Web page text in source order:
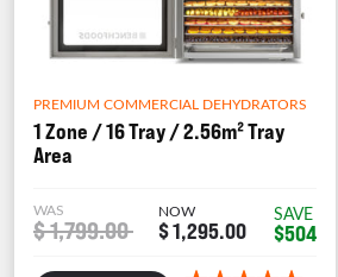
PREMIUM COMMERCIAL DEHYDRATORS
1 Zone / 16 Tray / 2.56m² Tray
Area
WAS
$ 1,799.00
NOW
$ 1,295.00
SAVE
$504